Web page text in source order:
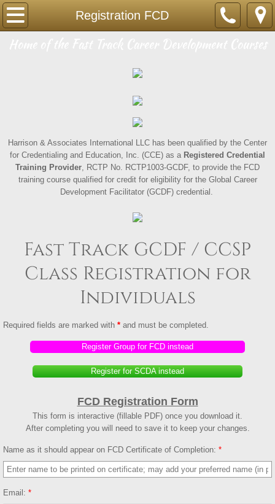
Registration FCD
Home
Registering Info-FCD
Registration FCD
Registration Group FCD
Registration SCDA
Registration Group SCDA
Library
Instructor
Qualifications
Harrison & Associates International LLC has been qualified by the Center
for Credentialing and Education, Inc. (CCE) as a Registered Credential
Training Provider, RCTP No. RCTP1003-GCDF, to provide the FCD
training course qualified for credit for eligibility for the Global Career
Development Facilitator (GCDF) credential.
Fast Track GCDF / CCSP
Class Registration for
Individuals
Required fields are marked with * and must be completed.
Register Group for FCD instead
Register for SCDA instead
FCD Registration Form
This form is interactive (fillable PDF) once you download it.
After completing you will need to save it to keep your changes.
Name as it should appear on FCD Certificate of Completion: *
Email: *